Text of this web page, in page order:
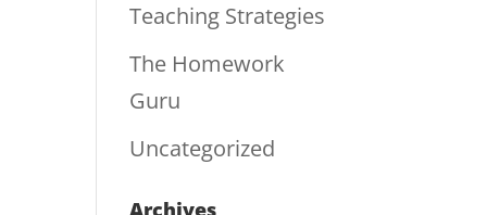
Teaching Strategies
The Homework
Guru
Uncategorized
Archives